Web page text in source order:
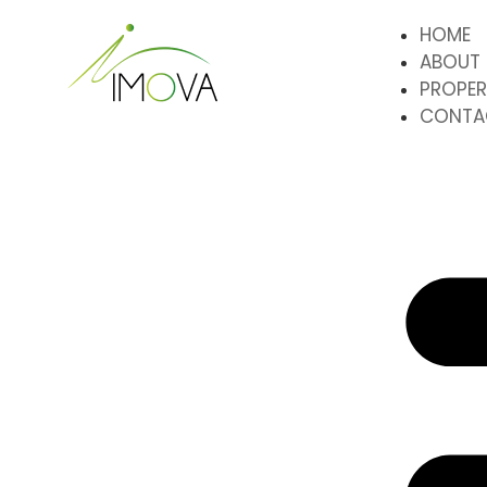
HOME
ABOUT